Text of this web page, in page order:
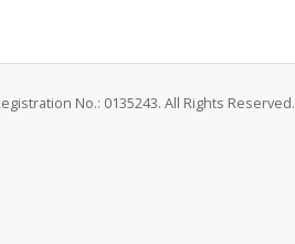
No.: 0135243. All Rights Reserved.